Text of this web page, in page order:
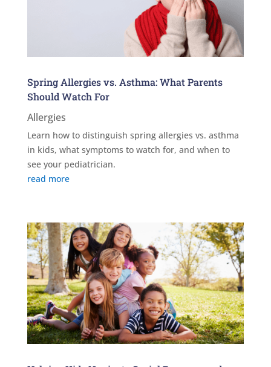
Spring Allergies vs. Asthma: What Parents
Should Watch For
Allergies
Learn how to distinguish spring allergies vs. asthma
in kids, what symptoms to watch for, and when to
see your pediatrician.
read more